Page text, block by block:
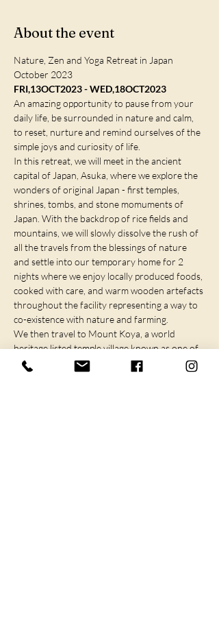
About the event
Nature, Zen and Yoga Retreat in Japan
October 2023
FRI,13OCT2023 - WED,18OCT2023
An amazing opportunity to pause from your
daily life, be surrounded in nature and calm,
to reset, nurture and remind ourselves of the
simple joys and curiosity of life.
In this retreat, we will meet in the ancient
capital of Japan, Asuka, where we explore the
wonders of original Japan - first temples,
shrines, tombs, and stone momuments of
Japan. With the backdrop of rice fields and
mountains, we will slowly dissolve the rush of
all the travels from the blessings of nature
and settle into our temporary home for 2
nights where we enjoy locally produced foods,
cooked with care, and warm wooden artefacts
throughout the facility representing a way to
co-existence with nature and farming.
We then travel to Mount Koya, a world
heritage listed temple village known as one of
the most sacred places in…